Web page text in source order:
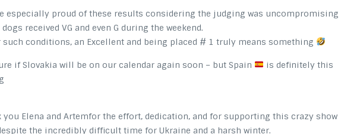
especially proud of these results considering the judging was uncompromising
received VG and even G during the weekend.
such conditions, an Excellent and being placed # 1 truly means something
if Slovakia will be on our calendar again soon – but Spain
is definitely this
you Elena and Artemfor the effort, dedication, and for supporting this crazy show
the incredibly difficult time for Ukraine and a harsh winter.